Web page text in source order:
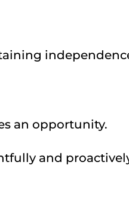
an opportunity.
and